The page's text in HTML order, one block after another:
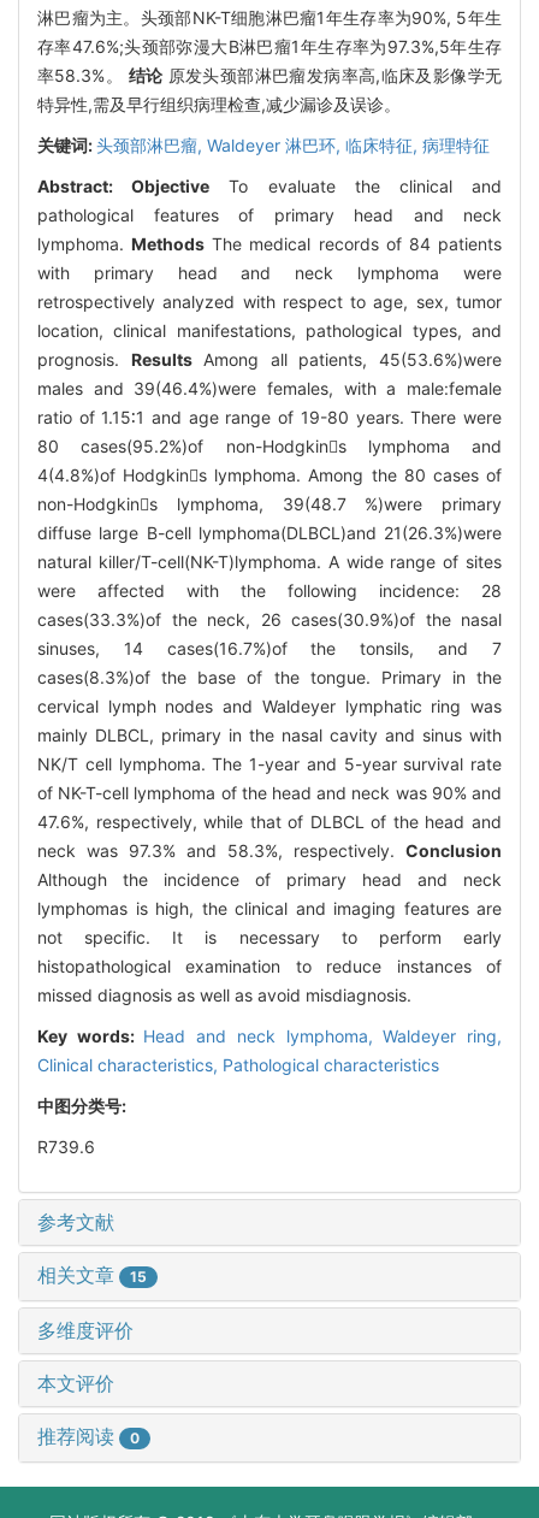
淋巴瘤为主。头颈部NK-T细胞淋巴瘤1年生存率为90%, 5年生
存率47.6%;头颈部弥漫大B淋巴瘤1年生存率为97.3%,5年生存
率58.3%。 结论 原发头颈部淋巴瘤发病率高,临床及影像学无
特异性,需及早行组织病理检查,减少漏诊及误诊。
关键词:头颈部淋巴瘤, Waldeyer 淋巴环, 临床特征, 病理特征
Abstract:Objective To evaluate the clinical and
pathological features of primary head and neck
lymphoma.Methods The medical records of 84 patients
with primary head and neck lymphoma were
retrospectively analyzed with respect to age, sex, tumor
location, clinical manifestations, pathological types, and
prognosis. ResultsAmong all patients, 45(53.6%)were
males and 39(46.4%)were females, with a male:female
ratio of 1.15∶1 and age range of 19-80 years. There were
80 cases(95.2%)of non-Hodgkins lymphoma and
4(4.8%)of Hodgkins lymphoma. Among the 80 cases of
non-Hodgkins lymphoma, 39(48.7 %)were primary
diffuse large B-cell lymphoma(DLBCL)and 21(26.3%)were
natural killer/T-cell(NK-T)lymphoma. A wide range of sites
were affected with the following incidence: 28
cases(33.3%)of the neck, 26 cases(30.9%)of the nasal
sinuses, 14 cases(16.7%)of the tonsils, and 7
cases(8.3%)of the base of the tongue. Primary in the
cervical lymph nodes and Waldeyer lymphatic ring was
mainly DLBCL, primary in the nasal cavity and sinus with
NK/T cell lymphoma. The 1-year and 5-year survival rate
of NK-T-cell lymphoma of the head and neck was 90% and
47.6%, respectively, while that of DLBCL of the head and
neck was 97.3% and 58.3%, respectively. Conclusion
Although the incidence of primary head and neck
lymphomas is high, the clinical and imaging features are
not specific. It is necessary to perform early
histopathological examination to reduce instances of
missed diagnosis as well as avoid misdiagnosis.
Key words: Head and neck lymphoma,Waldeyer ring,
Clinical characteristics, Pathological characteristics
中图分类号:
R739.6
参考文献
相关文章 15
多维度评价
本文评价
推荐阅读 0